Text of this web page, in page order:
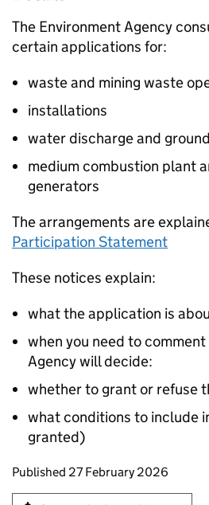
The Environment Agency
certain applications for:
waste and mining waste
installations
water discharge and
medium combustion plant
generators
The arrangements are
Participation Statement
These notices explain:
what the application is
when you need to
Agency will decide:
whether to grant or refuse
what conditions to include
granted)
Updates to this page
Published 27 February 2026